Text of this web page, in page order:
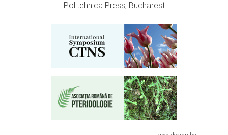
Politehnica Press, Bucharest